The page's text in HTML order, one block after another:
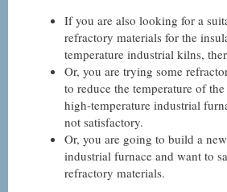
If you are also looking for a
refractory materials for the
temperature industrial kilns,
Or, you are trying some
to reduce the temperature of
high-temperature industrial
not satisfactory.
Or, you are going to build a
industrial furnace and want to
refractory materials.